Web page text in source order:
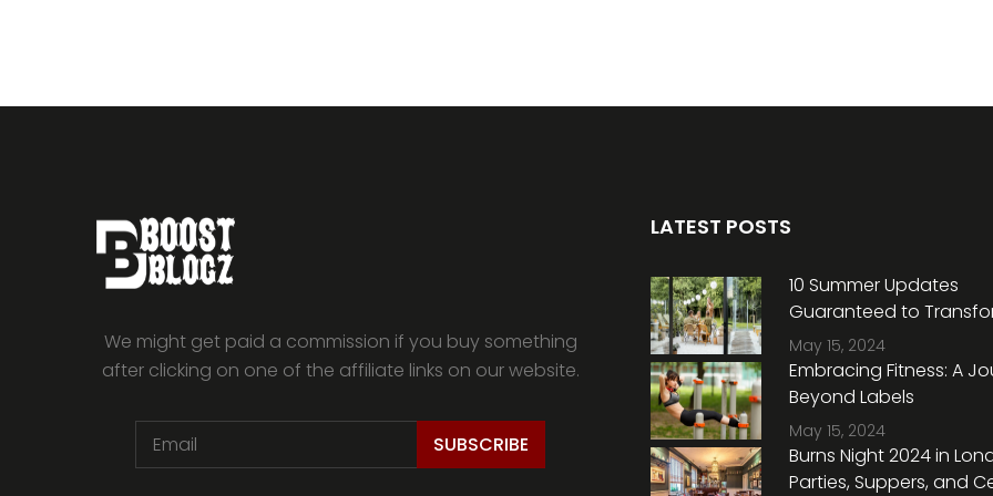
We might get paid a commission if you buy something
after clicking on one of the affiliate links on our website.
SUBSCRIBE
LATEST POSTS
10 Summer Updates
Guaranteed to
Home, According to an
Expert
May 15, 2024
Embracing Fitness: A
Beyond Labels
May 15, 2024
Burns Night 2024 in
Parties, Suppers, and